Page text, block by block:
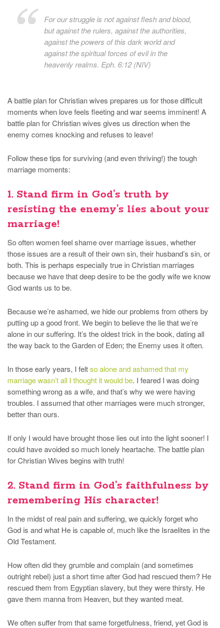
For our struggle is not against flesh and blood,
but against the rulers, against the authorities,
against the powers of this dark world and
against the spiritual forces of evil in the
heavenly realms. Eph. 6:12 (NIV)
A battle plan for Christian wives prepares us for those difficult
moments when love feels fleeting and war seems imminent! A
battle plan for Christian wives gives us direction when the
enemy comes knocking and refuses to leave!
Follow these tips for surviving (and even thriving!) the tough
marriage moments:
1. Stand firm in God’s truth by
resisting the enemy’s lies about your
marriage!
So often women feel shame over marriage issues, whether
those issues are a result of their own sin, their husband’s sin, or
both. This is perhaps especially true in Christian marriages
because we have that deep desire to be the godly wife we know
God wants us to be.
Because we’re ashamed, we hide our problems from others by
putting up a good front. We begin to believe the lie that we’re
alone in our suffering. It’s the oldest trick in the book, dating all
the way back to the Garden of Eden; the Enemy uses it often.
In those early years, I feltso alone and ashamed that my
marriage wasn’t all I thought it would be. I feared I was doing
something wrong as a wife, and that’s why we were having
troubles. I assumed that other marriages were much stronger,
better than ours.
If only I would have brought those lies out into the light sooner! I
could have avoided so much lonely heartache. The battle plan
for Christian Wives begins with truth!
2. Stand firm in God’s faithfulness by
remembering His character!
In the midst of real pain and suffering, we quickly forget who
God is and what He is capable of, much like the Israelites in the
Old Testament.
How often did they grumble and complain (and sometimes
outright rebel) just a short time after God had rescued them? He
rescued them from Egyptian slavery, but they were thirsty. He
gave them manna from Heaven, but they wanted meat.
We often suffer from that same forgetfulness, friend, yet God is